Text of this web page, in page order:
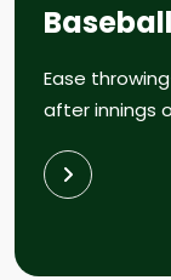
Baseball
Ease
after innings